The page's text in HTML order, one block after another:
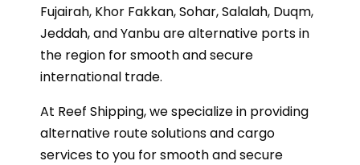
Fujairah, Khor Fakkan, Sohar, Salalah, Duqm,
Jeddah, and Yanbu are alternative ports in
the region for smooth and secure
international trade.
At Reef Shipping, we specialize in providing
alternative route solutions and cargo
services to you for smooth and secure